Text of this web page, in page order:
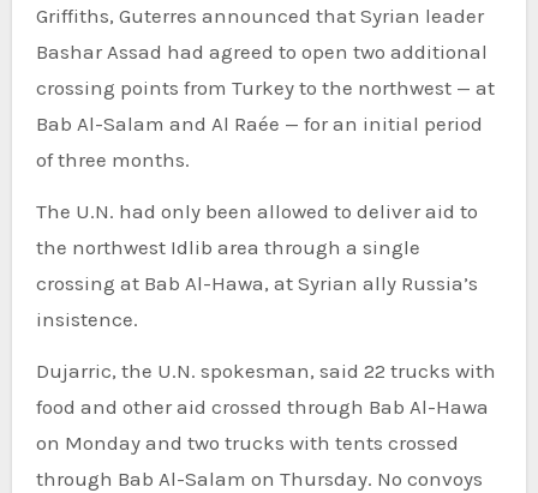
Griffiths, Guterres announced that Syrian leader
Bashar Assad had agreed to open two additional
crossing points from Turkey to the northwest — at
Bab Al-Salam and Al Raée — for an initial period
of three months.
The U.N. had only been allowed to deliver aid to
the northwest Idlib area through a single
crossing at Bab Al-Hawa, at Syrian ally Russia’s
insistence.
Dujarric, the U.N. spokesman, said 22 trucks with
food and other aid crossed through Bab Al-Hawa
on Monday and two trucks with tents crossed
through Bab Al-Salam on Thursday. No convoys